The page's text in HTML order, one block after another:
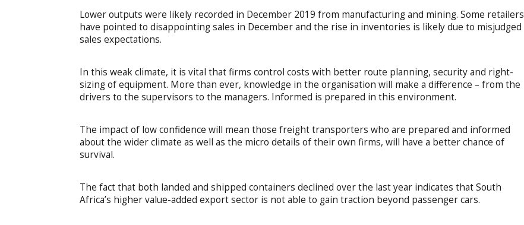
Lower outputs were likely recorded in December 2019 from manufacturing and mining. Some retailers
have pointed to disappointing sales in December and the rise in inventories is likely due to misjudged
sales expectations.
In this weak climate, it is vital that firms control costs with better route planning, security and right-
sizing of equipment. More than ever, knowledge in the organisation will make a difference – from the
drivers to the supervisors to the managers. Informed is prepared in this environment.
The impact of low confidence will mean those freight transporters who are prepared and informed
about the wider climate as well as the micro details of their own firms, will have a better chance of
survival.
The fact that both landed and shipped containers declined over the last year indicates that South
Africa’s higher value-added export sector is not able to gain traction beyond passenger cars.